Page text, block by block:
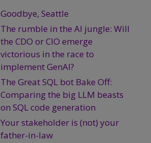
Goodbye, Seattle
The rumble in the AI jungle: Will
the CDO or CIO emerge
victorious in the race to
implement GenAI?
The Great SQL bot Bake Off:
Comparing the big LLM beasts
on SQL code generation
Your stakeholder is (not) your
father-in-law